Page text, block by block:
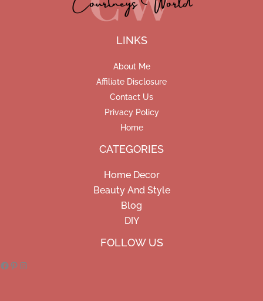
LINKS
About Me
Affiliate Disclosure
Contact Us
Privacy Policy
Home
CATEGORIES
Home Decor
Beauty And Style
Blog
DIY
FOLLOW US